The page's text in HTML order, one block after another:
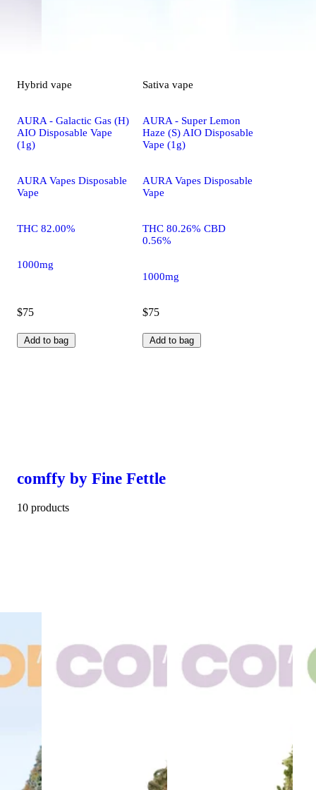
Hybrid vape
AURA - Galactic Gas (H)
AIO Disposable Vape
(1g)
AURA Vapes Disposable
Vape
THC 82.00%
1000mg
$75
Add to bag
Sativa vape
AURA - Super Lemon
Haze (S) AIO Disposable
Vape (1g)
AURA Vapes Disposable
Vape
THC 80.26% CBD
0.56%
1000mg
$75
Add to bag
comffy by Fine Fettle
10 products